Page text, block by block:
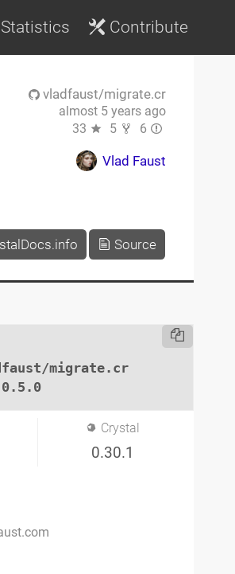
Statistics Contribute
vladfaust/migrate.cr
almost 5 years ago
33
5 6
Vlad Faust
Source
migrate.cr
Crystal
0.30.1